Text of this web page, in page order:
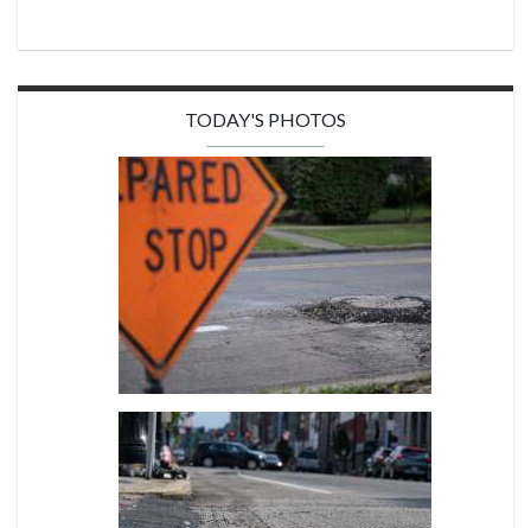
TODAY'S PHOTOS